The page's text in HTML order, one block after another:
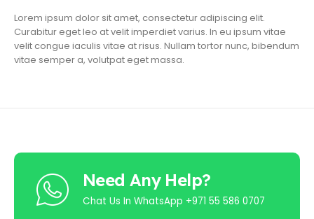
Lorem ipsum dolor sit amet, consectetur adipiscing elit.
Curabitur eget leo at velit imperdiet varius. In eu ipsum vitae
velit congue iaculis vitae at risus. Nullam tortor nunc, bibendum
vitae semper a, volutpat eget massa.
Need Any Help?
Chat Us In WhatsApp +971 55 586 0707